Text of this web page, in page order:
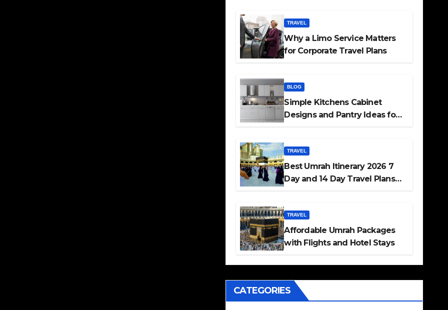
TRAVEL
Why a Limo Service Matters
for Corporate Travel Plans
BLOG
Simple Kitchens Cabinet
Designs and Pantry Ideas for
TRAVEL
Best Umrah Itinerary 2026 7
Day and 14 Day Travel Plans
TRAVEL
Affordable Umrah Packages
with Flights and Hotel Stays
CATEGORIES